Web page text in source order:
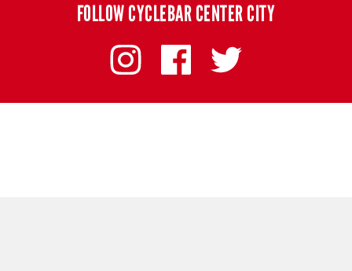
FOLLOW CYCLEBAR CENTER CITY